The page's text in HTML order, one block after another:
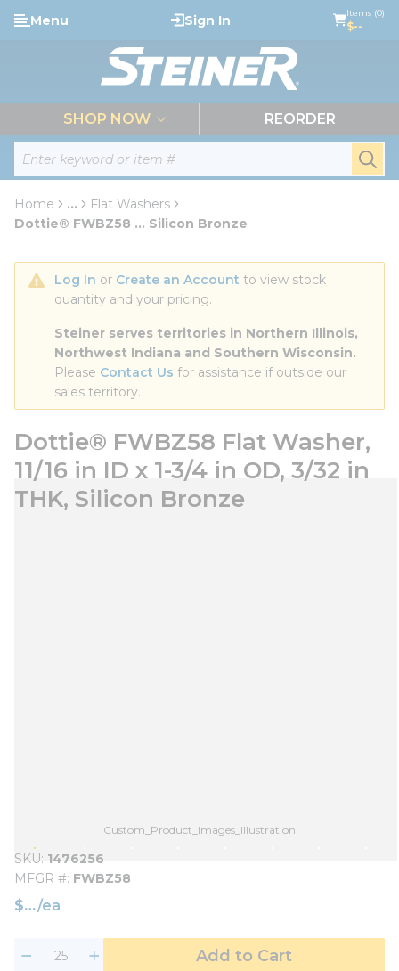
Skip to main content
Site Search
Menu Sign In Items (0)
$--
SHOP NOW REORDER
Home ...
more info
Flat Washers
Dottie® FWBZ58 ... Silicon Bronze
Log In or Create an Account to view stock
quantity and your pricing.
Steiner serves territories in Northern Illinois,
Northwest Indiana and Southern Wisconsin.
Please Contact Us for assistance if outside our
sales territory.
Dottie® FWBZ58 Flat Washer,
11/16 in ID x 1-3/4 in OD, 3/32 in
THK, Silicon Bronze
Custom_Product_Images_Illustration
SKU 1476256
MFGR # FWBZ58
$ /ea
Add to Cart